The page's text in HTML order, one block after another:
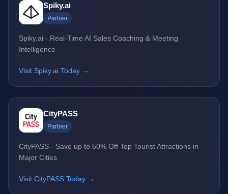
Spiky.ai
Partner
Spiky.ai - Real-Time AI Sales Coaching & Meeting
Intelligence
Visit Spiky.ai Today →
CityPASS
Partner
CityPASS - Save up to 50% Off Top Tourist Attractions in
Major Cities
Visit CityPASS Today →